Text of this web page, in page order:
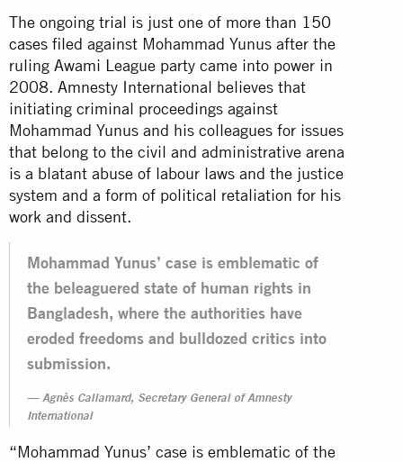
The ongoing trial is just one of more than 150
cases filed against Mohammad Yunus after the
ruling Awami League party came into power in
2008. Amnesty International believes that
initiating criminal proceedings against
Mohammad Yunus and his colleagues for issues
that belong to the civil and administrative arena
is a blatant abuse of labour laws and the justice
system and a form of political retaliation for his
work and dissent.
Mohammad Yunus’ case is emblematic of
the beleaguered state of human rights in
Bangladesh, where the authorities have
eroded freedoms and bulldozed critics into
submission.
Agnès Callamard, Secretary General of Amnesty
International
“Mohammad Yunus’ case is emblematic of the